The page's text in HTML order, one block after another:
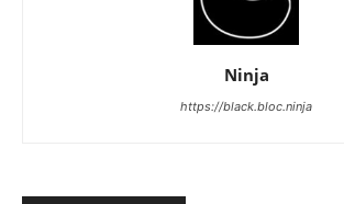
Ninja
https://black.bloc.ninja